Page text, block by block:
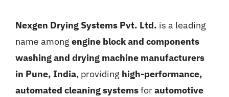
Nexgen Drying Systems Pvt. Ltd. is a leading
name among engine block and components
washing and drying machine manufacturers
in Pune, India, providing high-performance,
automated cleaning systemsforautomotive